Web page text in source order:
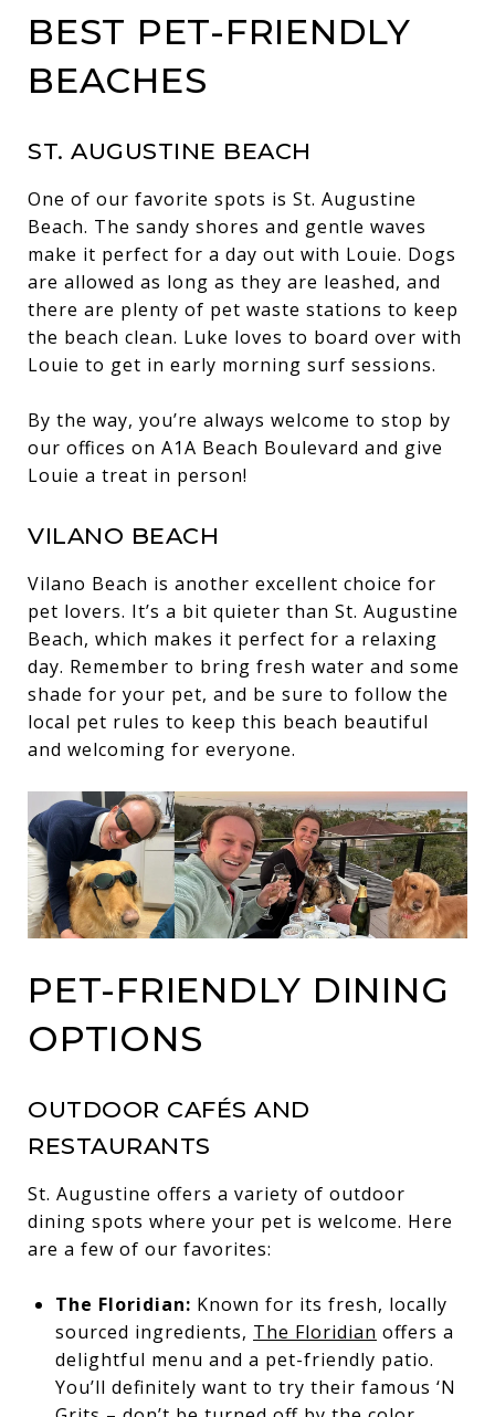
BEST PET-FRIENDLY
BEACHES
ST. AUGUSTINE BEACH
One of our favorite spots is St. Augustine
Beach. The sandy shores and gentle waves
make it perfect for a day out with Louie. Dogs
are allowed as long as they are leashed, and
there are plenty of pet waste stations to keep
the beach clean. Luke loves to board over with
Louie to get in early morning surf sessions.
By the way, you’re always welcome to stop by
our offices on A1A Beach Boulevard and give
Louie a treat in person!
VILANO BEACH
Vilano Beach is another excellent choice for
pet lovers. It’s a bit quieter than St. Augustine
Beach, which makes it perfect for a relaxing
day. Remember to bring fresh water and some
shade for your pet, and be sure to follow the
local pet rules to keep this beach beautiful
and welcoming for everyone.
PET-FRIENDLY DINING
OPTIONS
OUTDOOR CAFÉS AND
RESTAURANTS
St. Augustine offers a variety of outdoor
dining spots where your pet is welcome. Here
are a few of our favorites:
The Floridian: Known for its fresh, locally
sourced ingredients, The Floridian offers a
delightful menu and a pet-friendly patio.
You’ll definitely want to try their famous ‘N